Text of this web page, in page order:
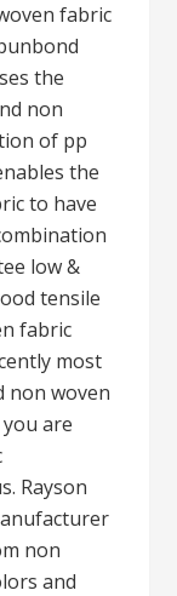
fabric
the
non
of pp
the
to have
low &
tensile
fabric
most
non woven
are
Rayson
non
and